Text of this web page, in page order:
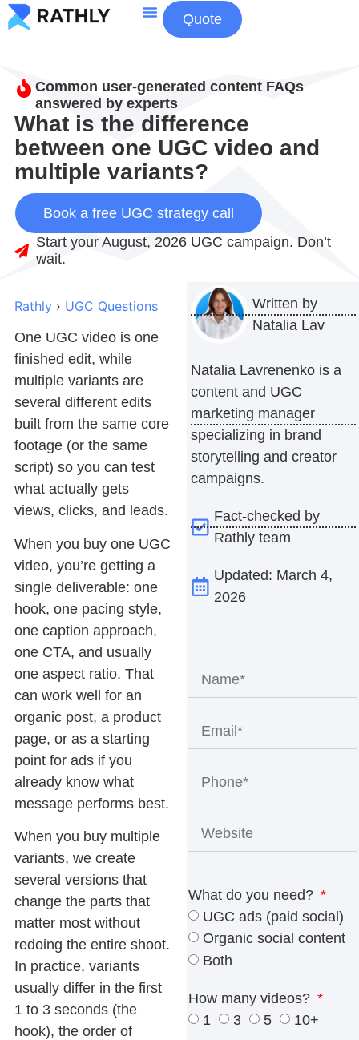
Quote
Common user-generated content FAQs
answered by experts
What is the difference
between one UGC video and
multiple variants?
Book a free UGC strategy call
Start your August, 2026 UGC campaign. Don’t
wait.
Rathly › UGC Questions
One UGC videois one
finished edit, while
multiple variantsare
several different edits
built from the same core
footage (or the same
script) so you can test
what actually gets
views, clicks, and leads.
When you buy one UGC
video, you’re getting a
single deliverable: one
hook, one pacing style,
one caption approach,
one CTA, and usually
one aspect ratio. That
can work well for an
organic post, a product
page, or as a starting
point for ads if you
already know what
message performs best.
When you buy multiple
variants, we create
several versions that
change the parts that
matter most without
redoing the entire shoot.
In practice, variants
usually differ in the first
1 to 3 seconds (the
hook), the order of
Written by
Natalia Lav
Natalia Lavrenenko is a
content and UGC
marketing manager
specializing in brand
storytelling and creator
campaigns.
Fact-checked by
Rathly team
Updated: March 4,
2026
What do you need?
UGC ads (paid social)
Organic social content
Both
How many videos?
1
3 5 10+